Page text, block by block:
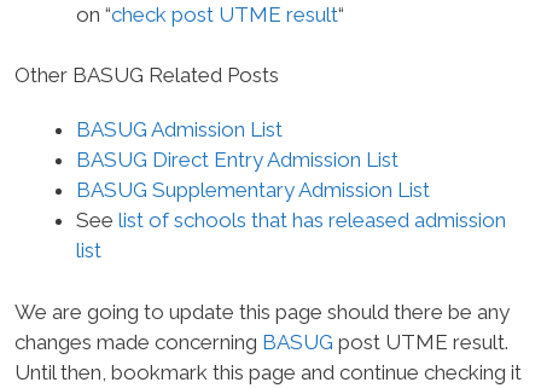
on “check post UTME result“
Other BASUG Related Posts
BASUG Admission List
BASUG Direct Entry Admission List
BASUG Supplementary Admission List
See list of schools that has released admission
list
We are going to update this page should there be any
changes made concerning BASUG post UTME result.
Until then, bookmark this page and continue checking it